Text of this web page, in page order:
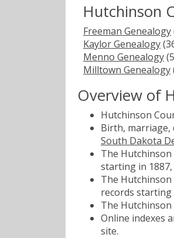
Hutchinson
Freeman Genealogy
Kaylor Genealogy
Menno Genealogy
Milltown Genealogy
Overview of
Hutchinson
Birth, marriage,
South Dakota
The
starting in
The
records starting
The
Online indexes
site.